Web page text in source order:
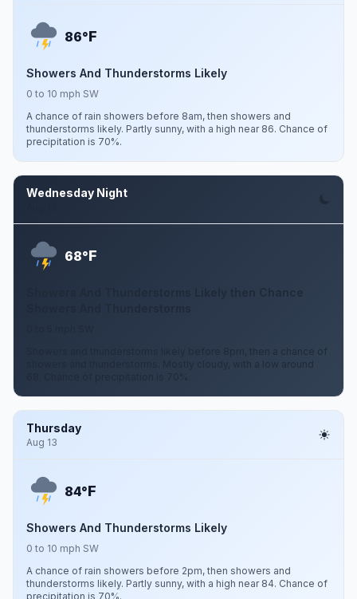
86°F
Showers And Thunderstorms Likely
0 to 10 mph SW
A chance of rain showers before 8am, then showers and
thunderstorms likely. Partly sunny, with a high near 86. Chance of
precipitation is 70%.
Wednesday Night
68°F
Showers And Thunderstorms Likely then Chance
Showers and thunderstorms likely before 8pm, then a chance of
showers and thunderstorms. Mostly cloudy, with a low around
Thursday
Aug 13
84°F
Showers And Thunderstorms Likely
0 to 10 mph SW
A chance of rain showers before 2pm, then showers and
thunderstorms likely. Partly sunny, with a high near 84. Chance of
precipitation is 70%.